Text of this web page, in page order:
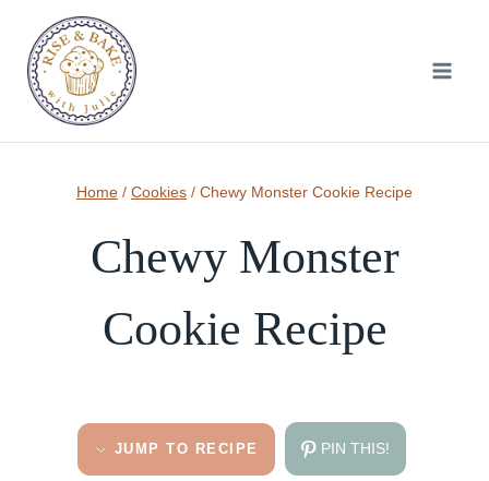
content
Home / Cookies / Chewy Monster Cookie Recipe
Chewy Monster
Cookie Recipe
JUMP TO RECIPE PIN THIS!